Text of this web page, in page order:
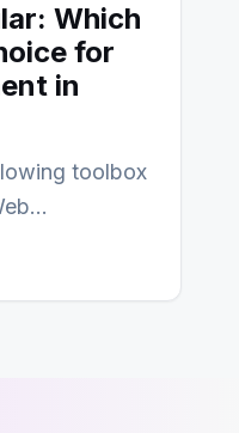
Which
for
in
toolbox